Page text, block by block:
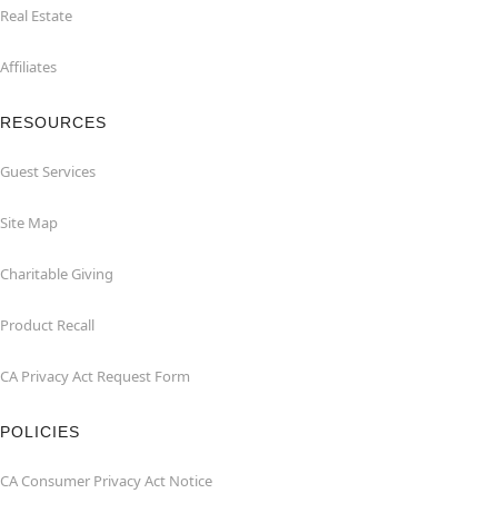
Real Estate
Affiliates
RESOURCES
Guest Services
Site Map
Charitable Giving
Product Recall
CA Privacy Act Request Form
POLICIES
CA Consumer Privacy Act Notice